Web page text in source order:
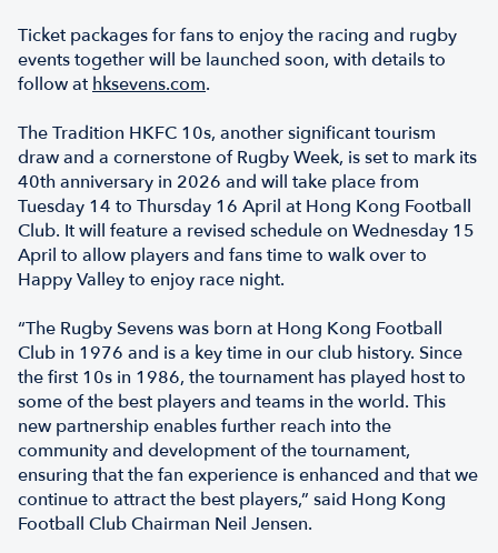
Ticket packages for fans to enjoy the racing and rugby
events together will be launched soon, with details to
follow at hksevens.com.
The Tradition HKFC 10s, another significant tourism
draw and a cornerstone of Rugby Week, is set to mark its
40th anniversary in 2026 and will take place from
Tuesday 14 to Thursday 16 April at Hong Kong Football
Club. It will feature a revised schedule on Wednesday 15
April to allow players and fans time to walk over to
Happy Valley to enjoy race night.
“The Rugby Sevens was born at Hong Kong Football
Club in 1976 and is a key time in our club history. Since
the first 10s in 1986, the tournament has played host to
some of the best players and teams in the world. This
new partnership enables further reach into the
community and development of the tournament,
ensuring that the fan experience is enhanced and that we
continue to attract the best players,” said Hong Kong
Football Club Chairman Neil Jensen.